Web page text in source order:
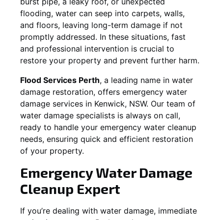
flooding, water can seep into carpets, walls,
and floors, leaving long-term damage if not
promptly addressed. In these situations, fast
and professional intervention is crucial to
restore your property and prevent further harm.
Flood Services Perth, a leading name in water
damage restoration, offers emergency water
damage services in Kenwick, NSW. Our team of
water damage specialists is always on call,
ready to handle your emergency water cleanup
needs, ensuring quick and efficient restoration
of your property.
Emergency Water Damage
Cleanup Expert
If you’re dealing with water damage, immediate